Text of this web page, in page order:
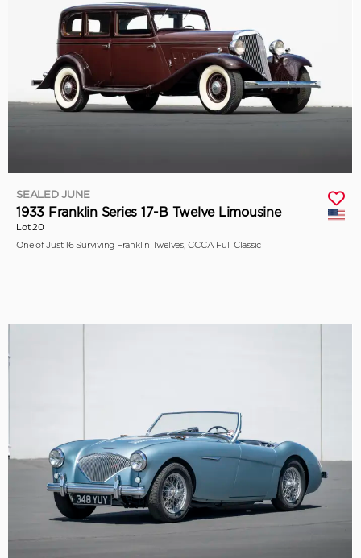
SEALED JUNE
1933 Franklin Series 17-B Twelve Limousine
Lot 20
One of Just 16 Surviving Franklin Twelves, CCCA Full Classic